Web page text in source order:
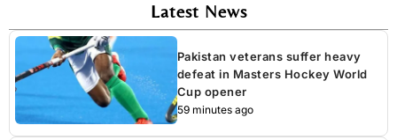
Latest News
Pakistan veterans suffer heavy
defeat in Masters Hockey World
Cup opener
59 minutes ago